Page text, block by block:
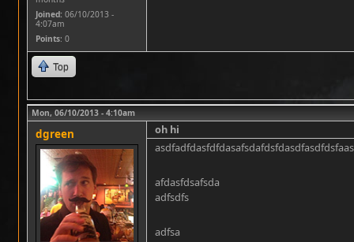
Joined: 06/10/2013 -
4:07am
Points: 0
Top
Mon, 06/10/2013 - 4:10am
dgreen
oh hi
afdasfdsafsda
adfsdfs
adfsa